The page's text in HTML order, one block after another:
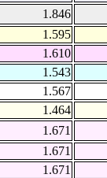
1.846
1.595
1.610
1.543
1.567
1.464
1.671
1.671
1.671